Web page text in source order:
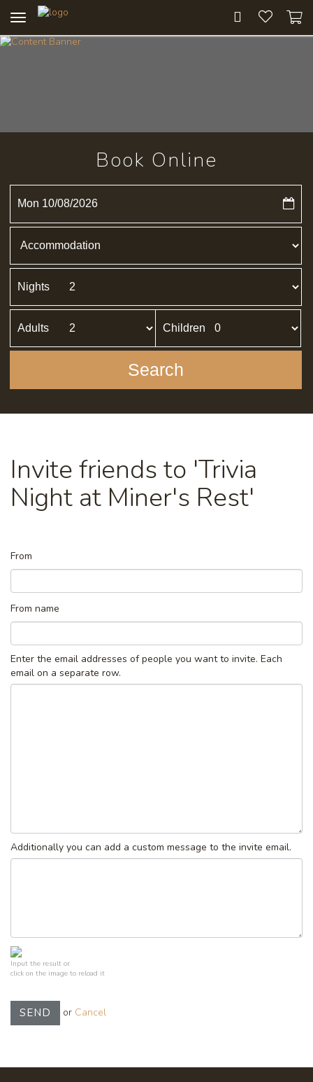
navigation
Book Online
Mon 10/08/2026
Nights
Adults Children
Search
Invite friends to 'Trivia
Night at Miner's Rest'
From
From name
Enter the email addresses of people you want to invite. Each
email on a separate row.
Additionally you can add a custom message to the invite email.
Input the result or
click on the image to reload it
SEND or Cancel